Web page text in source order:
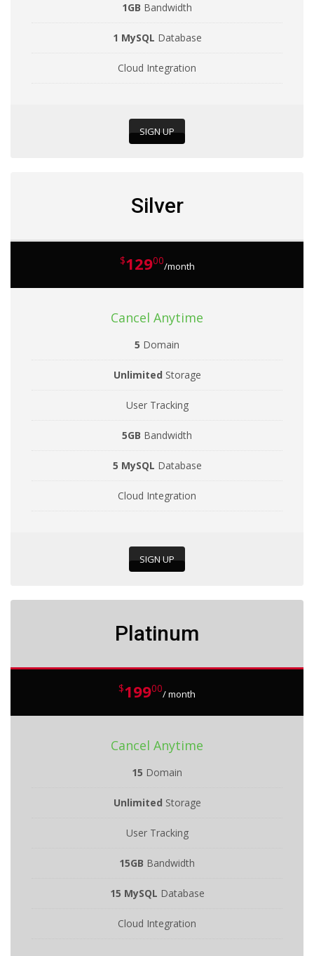
1GB Bandwidth
1 MySQL Database
Cloud Integration
SIGN UP
Silver
$12900/month
Cancel Anytime
5 Domain
Unlimited Storage
User Tracking
5GB Bandwidth
5 MySQL Database
Cloud Integration
SIGN UP
Platinum
$19900/ month
Cancel Anytime
15 Domain
Unlimited Storage
User Tracking
15GB Bandwidth
15 MySQL Database
Cloud Integration